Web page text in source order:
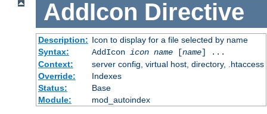
AddIcon Directive
Description: Icon to display for a file selected by name
Syntax:
AddIcon icon name[name] ...
Context:
server config, virtual host, directory, .htaccess
Override:
Indexes
Status:
Base
Module:
mod_autoindex